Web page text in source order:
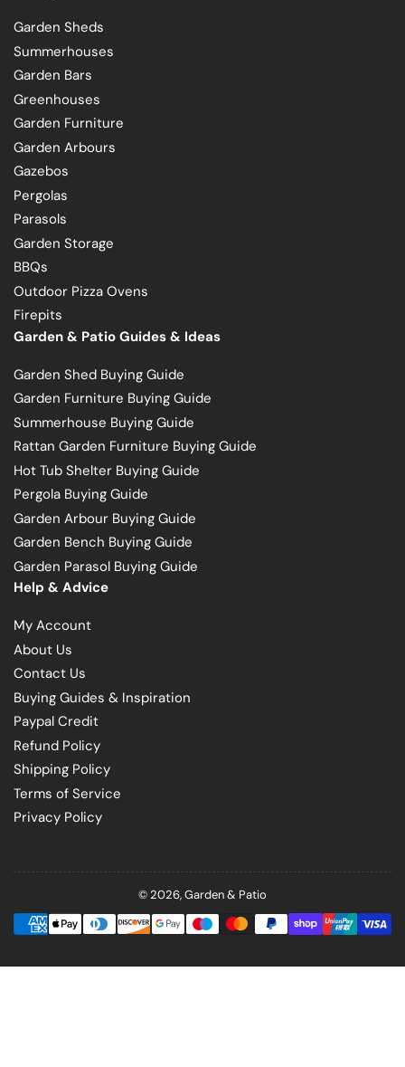
Garden Sheds
Summerhouses
Garden Bars
Greenhouses
Garden Furniture
Garden Arbours
Gazebos
Pergolas
Parasols
Garden Storage
BBQs
Outdoor Pizza Ovens
Firepits
Garden & Patio Guides & Ideas
Garden Shed Buying Guide
Garden Furniture Buying Guide
Summerhouse Buying Guide
Rattan Garden Furniture Buying Guide
Hot Tub Shelter Buying Guide
Pergola Buying Guide
Garden Arbour Buying Guide
Garden Bench Buying Guide
Garden Parasol Buying Guide
Help & Advice
My Account
About Us
Contact Us
Buying Guides & Inspiration
Paypal Credit
Refund Policy
Shipping Policy
Terms of Service
Privacy Policy
© 2026,Garden & Patio
Payment
methods